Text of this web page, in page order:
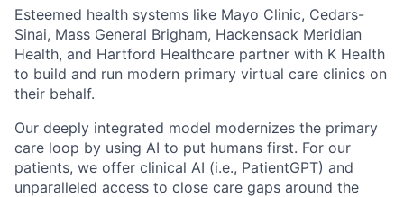
Esteemed health systems like Mayo Clinic, Cedars-
Sinai, Mass General Brigham, Hackensack Meridian
Health, and Hartford Healthcare partner with K Health
to build and run modern primary virtual care clinics on
their behalf.
Our deeply integrated model modernizes the primary
care loop by using AI to put humans first. For our
patients, we offer clinical AI (i.e., PatientGPT) and
unparalleled access to close care gaps around the